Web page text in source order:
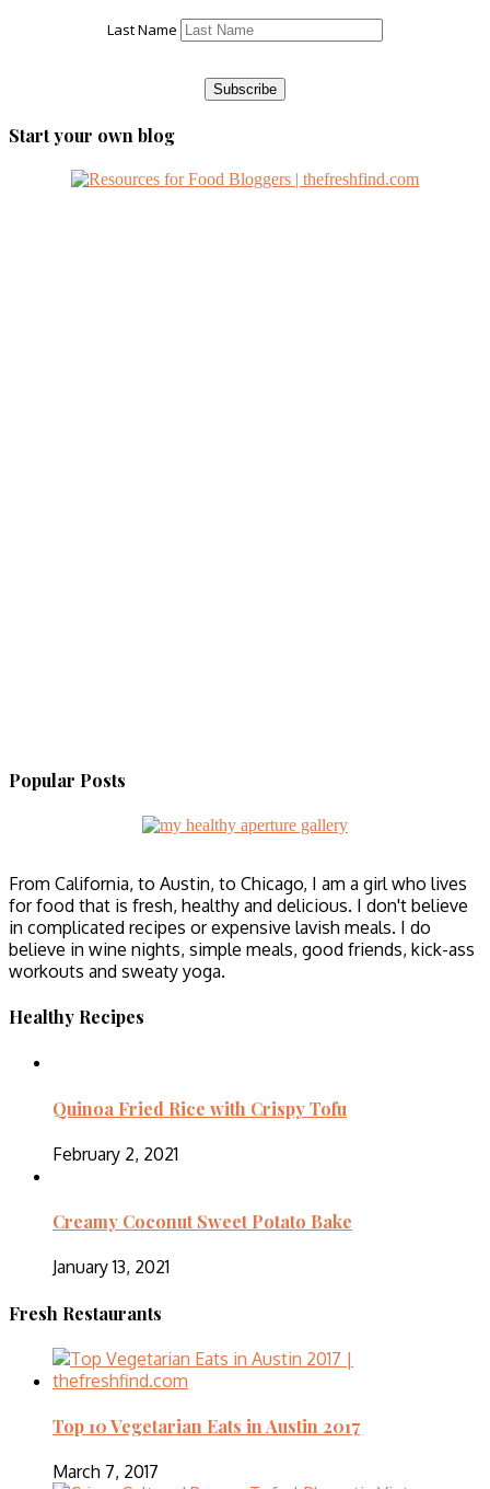
Last Name
Start your own blog
Popular Posts
From California, to Austin, to Chicago, I am a girl who lives
for food that is fresh, healthy and delicious. I don't believe
in complicated recipes or expensive lavish meals. I do
believe in wine nights, simple meals, good friends, kick-ass
workouts and sweaty yoga.
Healthy Recipes
Quinoa Fried Rice with Crispy Tofu
February 2, 2021
Creamy Coconut Sweet Potato Bake
January 13, 2021
Fresh Restaurants
Top 10 Vegetarian Eats in Austin 2017
March 7, 2017